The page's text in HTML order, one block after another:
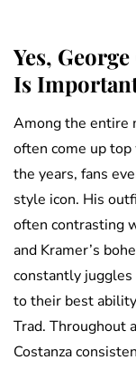
Yes,
Is
Among the entire
often come up
the years, fans
style icon. His
often contrasting
and Kramer’s
constantly
to their best
Trad. Throughout
Costanza